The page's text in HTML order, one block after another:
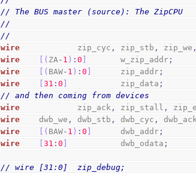
// The BUS master (source): The ZipCPU
//
//
wire
            zip_cyc
, zip_stb , zip_we ,
wire ( ZA - 1 ) :0
       w_zip_addr
;
wire ( BAW- 1 ) :0
      zip_addr
;
wire [31 :0
           zip_data
;
// and then coming from devices
wire
            zip_ack
, zip_stall ,
wire
    dwb_we
, dwb_stb , dwb_cyc , dwb_ack
wire ( BAW- 1 ) :0
      dwb_addr
;
wire [31 :0
           dwb_odata
;
// wire [31:0]  zip_debug;